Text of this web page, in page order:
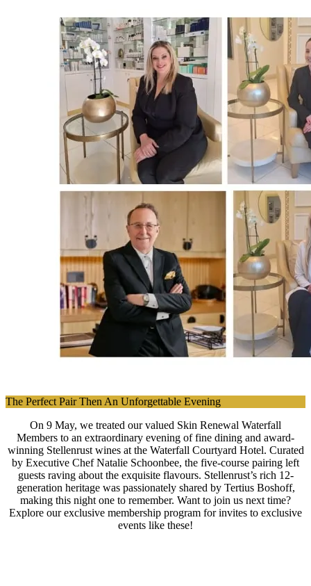
The Perfect Pair Then An Unforgettable Evening
On 9 May, we treated our valued Skin Renewal Waterfall
Members to an extraordinary evening of fine dining and award-
winning Stellenrust wines at the Waterfall Courtyard Hotel. Curated
by Executive Chef Natalie Schoonbee, the five-course pairing left
guests raving about the exquisite flavours. Stellenrust’s rich 12-
generation heritage was passionately shared by Tertius Boshoff,
making this night one to remember. Want to join us next time?
Explore our exclusive membership program for invites to exclusive
events like these!